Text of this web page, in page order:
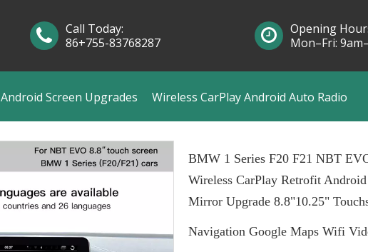
Android Screen Upgrades Wireless CarPlay Android Auto Radio
Call Today:
86+755-83768287
Opening
Mon–Fri:
BMW 1 Series F20 F21 NBT
Wireless CarPlay Retrofit
Mirror Upgrade 8.8"10.25"
Navigation Google Maps Wifi